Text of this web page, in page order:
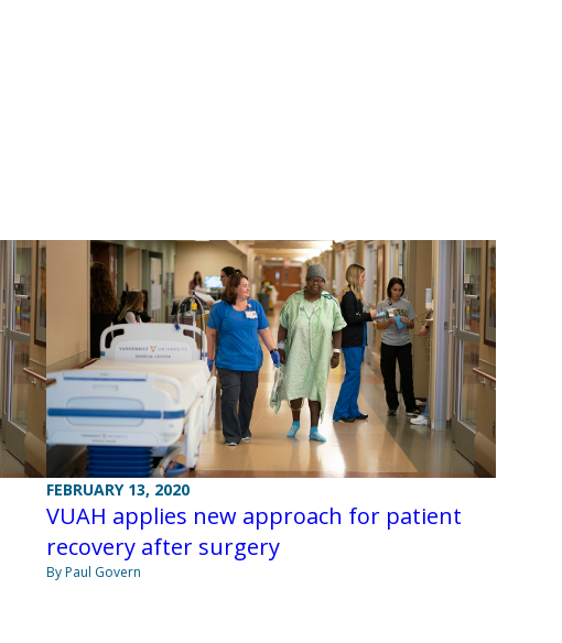
FEBRUARY 13, 2020
VUAH applies new approach for patient
recovery after surgery
By Paul Govern